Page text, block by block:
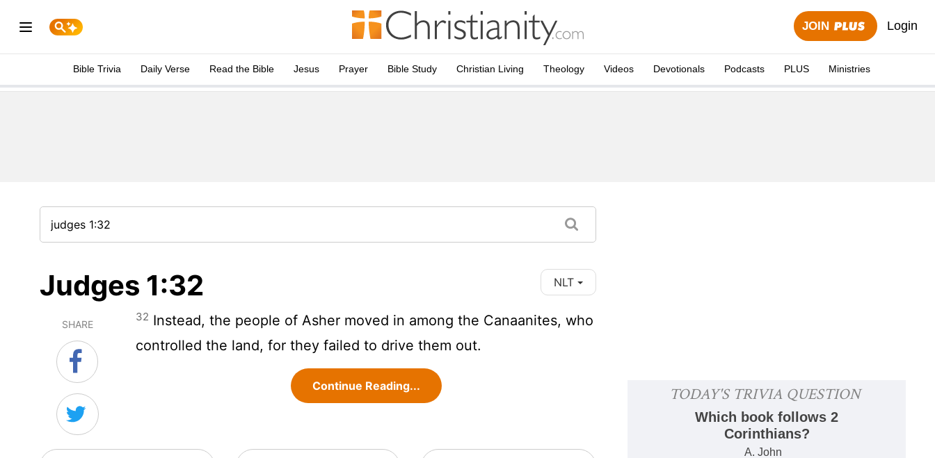
JOIN Login
Bible Trivia Daily Verse Read the Bible Jesus Prayer Bible Study Christian Living Theology Videos Devotionals Podcasts PLUS Ministries
Judges 1:32 NLT
SHARE
32 Instead, the people of Asher moved in among the Canaanites, who
controlled the land, for they failed to drive them out.
Continue Reading...